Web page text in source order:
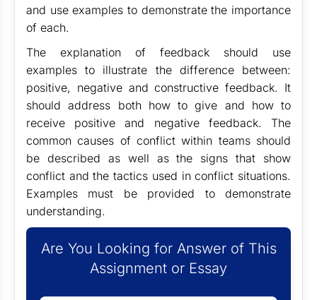
and use examples to demonstrate the importance
of each.
The explanation of feedback should use
examples to illustrate the difference between:
positive, negative and constructive feedback. It
should address both how to give and how to
receive positive and negative feedback. The
common causes of conflict within teams should
be described as well as the signs that show
conflict and the tactics used in conflict situations.
Examples must be provided to demonstrate
understanding.
Are You Looking for Answer of This
Assignment or Essay